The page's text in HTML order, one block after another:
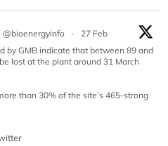
@bioenergyinfo ·
27 Feb
by GMB indicate that between 89 and
lost at the plant around 31 March
than 30% of the site’s 465-strong